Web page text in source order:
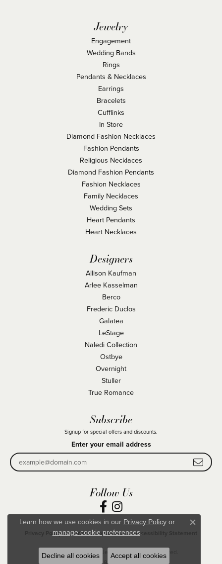
Jewelry
Engagement
Wedding Bands
Rings
Pendants & Necklaces
Earrings
Bracelets
Cufflinks
In Store
Diamond Fashion Necklaces
Fashion Pendants
Religious Necklaces
Diamond Fashion Pendants
Fashion Necklaces
Family Necklaces
Wedding Sets
Heart Pendants
Heart Necklaces
Designers
Allison Kaufman
Arlee Kasselman
Berco
Frederic Duclos
Galatea
LeStage
Naledi Collection
Ostbye
Overnight
Stuller
True Romance
Subscribe
Signup for special offers and discounts.
Enter your email address
Follow Us
Privacy Policy Terms & Conditions Accessibility Statement
© 2026 Becky Beck's Jewelry. All Rights Reserved.
POWERED BY:
Learn how we use cookies in our Privacy Policyor
manage cookie preferences.
Close
Decline all cookies Accept all cookies